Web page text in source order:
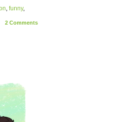
funny,
2 Comments